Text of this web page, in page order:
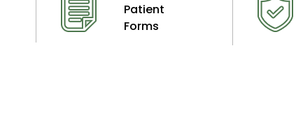
Patient
Forms